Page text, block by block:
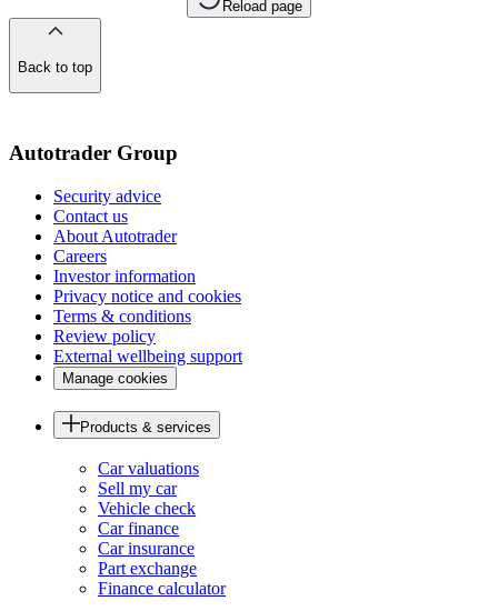
Reload page
Back to top
Autotrader Group
Security advice
Contact us
About Autotrader
Careers
Investor information
Privacy notice and cookies
Terms & conditions
Review policy
External wellbeing support
Manage cookies
Products & services
Car valuations
Sell my car
Vehicle check
Car finance
Car insurance
Part exchange
Finance calculator